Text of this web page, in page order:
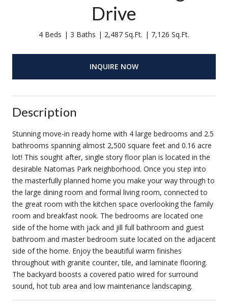
Drive
4 Beds 3 Baths 2,487 Sq.Ft. 7,126 Sq.Ft.
INQUIRE NOW
Description
Stunning move-in ready home with 4 large bedrooms and 2.5
bathrooms spanning almost 2,500 square feet and 0.16 acre
lot! This sought after, single story floor plan is located in the
desirable Natomas Park neighborhood. Once you step into
the masterfully planned home you make your way through to
the large dining room and formal living room, connected to
the great room with the kitchen space overlooking the family
room and breakfast nook. The bedrooms are located one
side of the home with jack and jill full bathroom and guest
bathroom and master bedroom suite located on the adjacent
side of the home. Enjoy the beautiful warm finishes
throughout with granite counter, tile, and laminate flooring.
The backyard boosts a covered patio wired for surround
sound, hot tub area and low maintenance landscaping.